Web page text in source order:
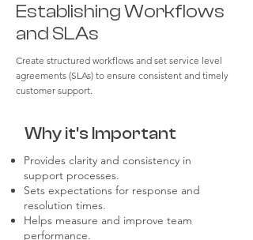
Establishing Workflows
and SLAs
Create structured workflows and set service level
agreements (SLAs) to ensure consistent and timely
customer support.
Why it's Important
Provides clarity and consistency in
support processes.
Sets expectations for response and
resolution times.
Helps measure and improve team
performance.